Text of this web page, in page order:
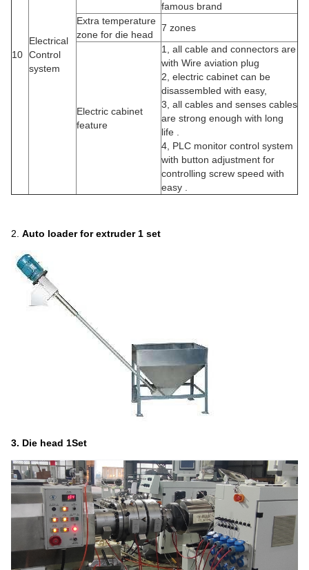
10
Electrical
Control
system
famous brand
Extra temperature
zone for die head
7 zones
Electric cabinet
feature
1, all cable and connectors are
with Wire aviation plug
2, electric cabinet can be
disassembled with easy,
3, all cables and senses cables
are strong enough with long
life .
4, PLC monitor control system
with button adjustment for
controlling screw speed with
easy .
2. Auto loader for extruder1 set
3. Die head 1Set